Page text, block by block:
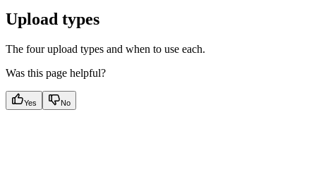
Upload types
The four upload types and when to use each.
Was this page helpful?
Yes No